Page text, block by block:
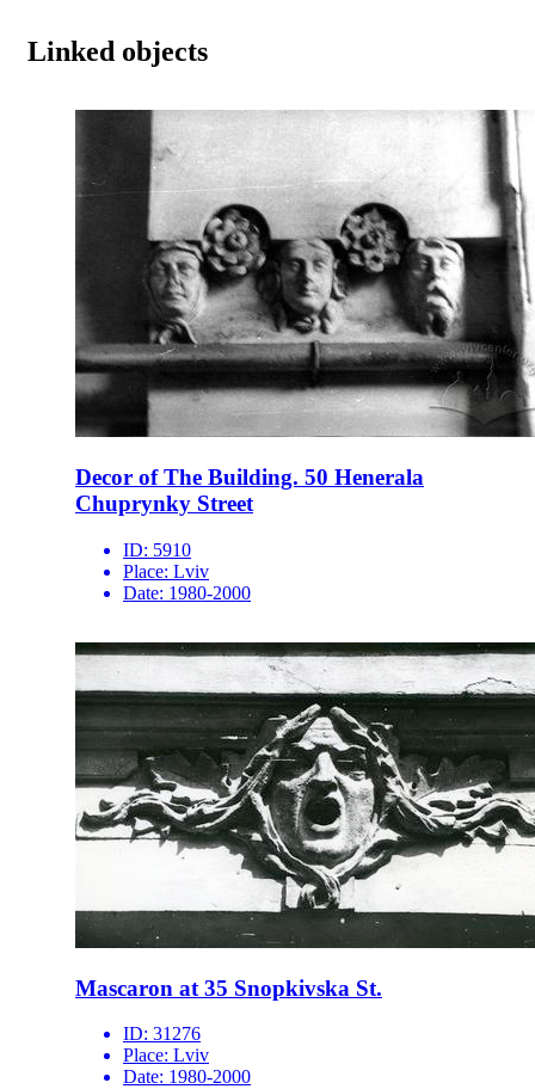
Linked objects
Decor of The Building. 50 Henerala
Chuprynky Street
ID: 5910
Place: Lviv
Date: 1980-2000
Mascaron at 35 Snopkivska St.
ID: 31276
Place: Lviv
Date: 1980-2000